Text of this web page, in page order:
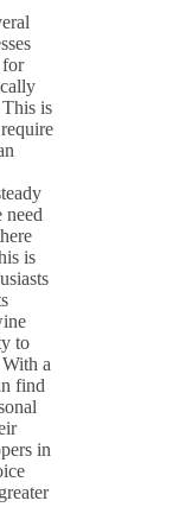
is
need
is
to
a
find
in